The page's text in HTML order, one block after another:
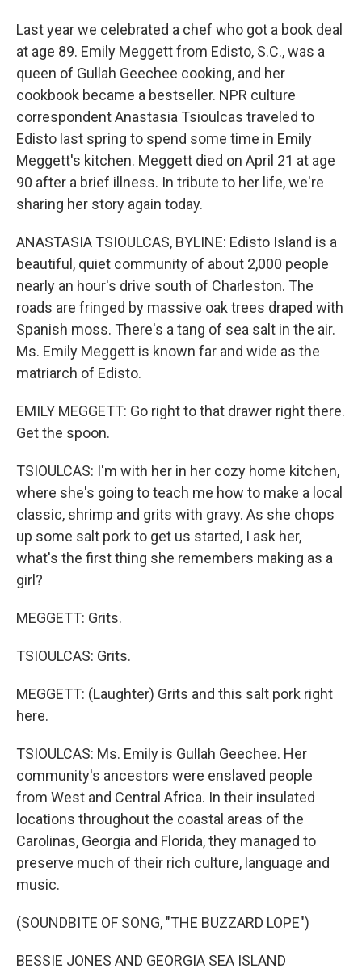
Last year we celebrated a chef who got a book deal
at age 89. Emily Meggett from Edisto, S.C., was a
queen of Gullah Geechee cooking, and her
cookbook became a bestseller. NPR culture
correspondent Anastasia Tsioulcas traveled to
Edisto last spring to spend some time in Emily
Meggett's kitchen. Meggett died on April 21 at age
90 after a brief illness. In tribute to her life, we're
sharing her story again today.
ANASTASIA TSIOULCAS, BYLINE: Edisto Island is a
beautiful, quiet community of about 2,000 people
nearly an hour's drive south of Charleston. The
roads are fringed by massive oak trees draped with
Spanish moss. There's a tang of sea salt in the air.
Ms. Emily Meggett is known far and wide as the
matriarch of Edisto.
EMILY MEGGETT: Go right to that drawer right there.
Get the spoon.
TSIOULCAS: I'm with her in her cozy home kitchen,
where she's going to teach me how to make a local
classic, shrimp and grits with gravy. As she chops
up some salt pork to get us started, I ask her,
what's the first thing she remembers making as a
girl?
MEGGETT: Grits.
TSIOULCAS: Grits.
MEGGETT: (Laughter) Grits and this salt pork right
here.
TSIOULCAS: Ms. Emily is Gullah Geechee. Her
community's ancestors were enslaved people
from West and Central Africa. In their insulated
locations throughout the coastal areas of the
Carolinas, Georgia and Florida, they managed to
preserve much of their rich culture, language and
music.
(SOUNDBITE OF SONG, "THE BUZZARD LOPE")
BESSIE JONES AND GEORGIA SEA ISLAND